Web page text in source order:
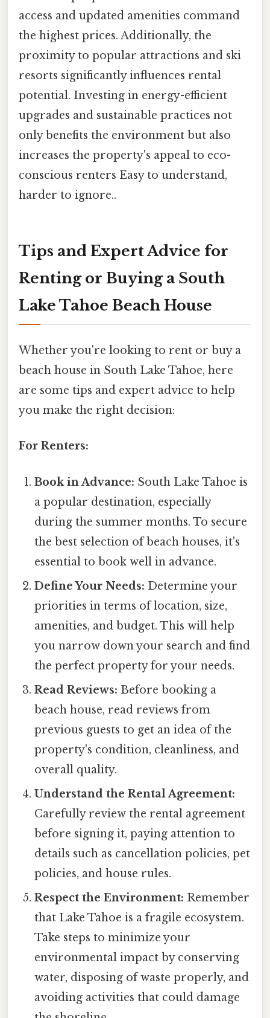
access and updated amenities command
the highest prices. Additionally, the
proximity to popular attractions and ski
resorts significantly influences rental
potential. Investing in energy-efficient
upgrades and sustainable practices not
only benefits the environment but also
increases the property's appeal to eco-
conscious renters Easy to understand,
harder to ignore..
Tips and Expert Advice for
Renting or Buying a South
Lake Tahoe Beach House
Whether you're looking to rent or buy a
beach house in South Lake Tahoe, here
are some tips and expert advice to help
you make the right decision:
For Renters:
Book in Advance: South Lake Tahoe is
a popular destination, especially
during the summer months. To secure
the best selection of beach houses, it's
essential to book well in advance.
Define Your Needs: Determine your
priorities in terms of location, size,
amenities, and budget. This will help
you narrow down your search and find
the perfect property for your needs.
Read Reviews: Before booking a
beach house, read reviews from
previous guests to get an idea of the
property's condition, cleanliness, and
overall quality.
Understand the Rental Agreement:
Carefully review the rental agreement
before signing it, paying attention to
details such as cancellation policies, pet
policies, and house rules.
Respect the Environment: Remember
that Lake Tahoe is a fragile ecosystem.
Take steps to minimize your
environmental impact by conserving
water, disposing of waste properly, and
avoiding activities that could damage